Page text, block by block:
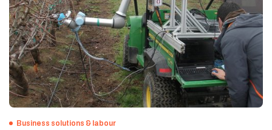
Business solutions & labour